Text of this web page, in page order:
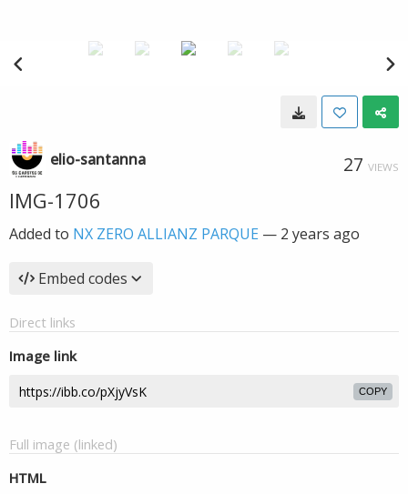
elio-santanna 27 VIEWS
IMG-1706
Added to NX ZERO ALLIANZ PARQUE — 2 years ago
Embed codes
Direct links
Image link
COPY
Full image (linked)
HTML